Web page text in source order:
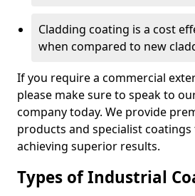
Cladding coating is a cost
when compared to new
If you require a commercial
please make sure to speak to
company today. We provide
products and specialist
achieving superior results.
Types of Industrial